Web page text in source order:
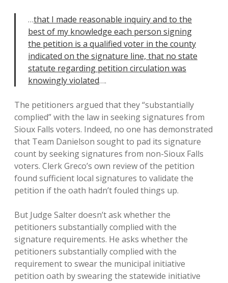
…that I made reasonable inquiry and to the
best of my knowledge each person signing
the petition is a qualified voter in the county
indicated on the signature line, that no state
statute regarding petition circulation was
knowingly violated….
The petitioners argued that they “substantially
complied” with the law in seeking signatures from
Sioux Falls voters. Indeed, no one has demonstrated
that Team Danielson sought to pad its signature
count by seeking signatures from non-Sioux Falls
voters. Clerk Greco’s own review of the petition
found sufficient local signatures to validate the
petition if the oath hadn’t fouled things up.
But Judge Salter doesn’t ask whether the
petitioners substantially complied with the
signature requirements. He asks whether the
petitioners substantially complied with the
requirement to swear the municipal initiative
petition oath by swearing the statewide initiative